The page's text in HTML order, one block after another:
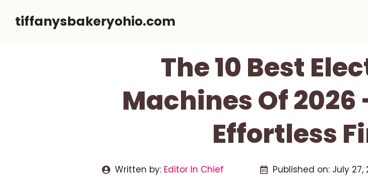
tiffanysbakeryohio.com
The 10 Best
Machines Of 2026
Effortless
Written by: Editor In Chief Published on: July 27,